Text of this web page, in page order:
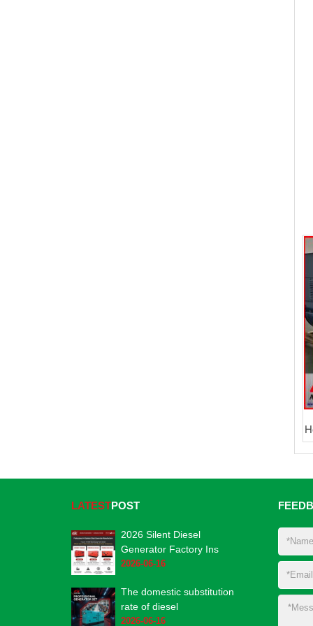
LATESTPOST
2026 Silent Diesel
Generator Factory Ins
2026-06-16
The domestic substitution
rate of diesel
2026-06-16